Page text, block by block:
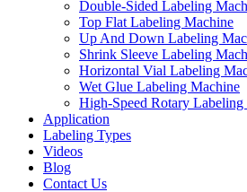
Double-Sided Labeling
Top Flat Labeling Machine
Up And Down Labeling
Shrink Sleeve Labeling
Horizontal Vial Labeling
Wet Glue Labeling Machine
High-Speed Rotary Labeling
Application
Labeling Types
Videos
Blog
Contact Us